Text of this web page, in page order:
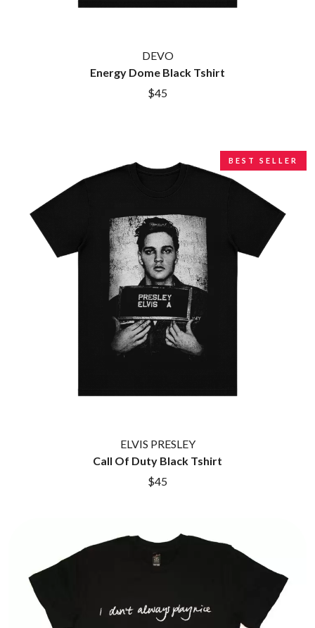
DEVO
Energy Dome Black Tshirt
$45
BEST SELLER
ELVIS PRESLEY
Call Of Duty Black Tshirt
$45